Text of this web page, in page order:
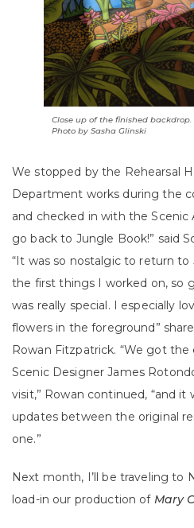
Close up of the finished backdrop.
Photo by Sasha Glinski
We stopped by the Rehearsal
Department works during the
and checked in with the Scenic
go back to Jungle Book!” said
“It was so nostalgic to return
the first things I worked on, so
was really special. I especially
flowers in the foreground”
Rowan Fitzpatrick. “We got the
Scenic Designer James
visit,” Rowan continued, “and
updates between the original
one.”
Next month, I’ll be traveling to
load-in our production of Mary